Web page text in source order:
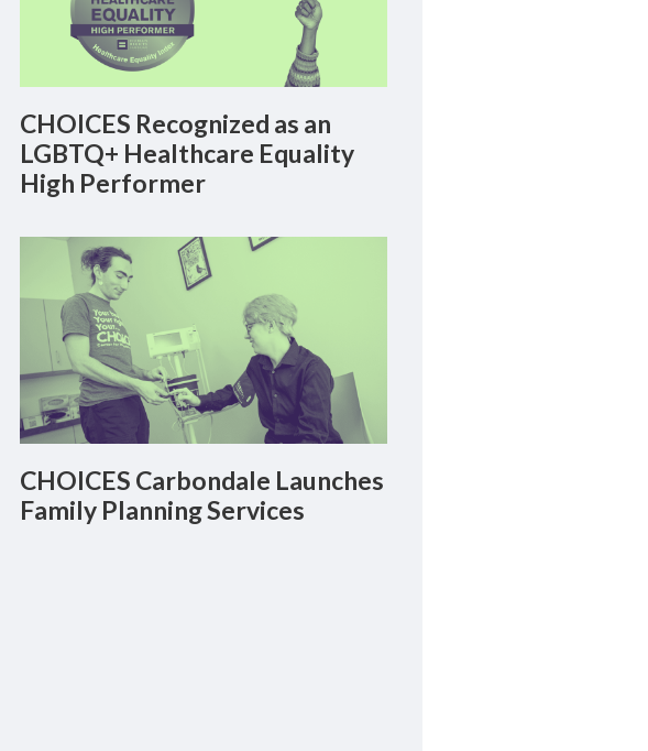
CHOICES Recognized as an
LGBTQ+ Healthcare Equality
High Performer
CHOICES Carbondale Launches
Family Planning Services